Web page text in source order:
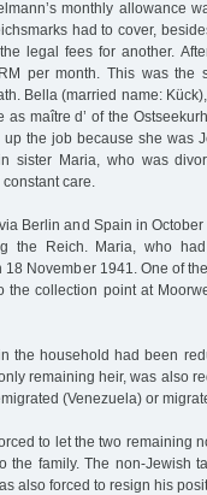
monthly allowance
had to cover,
legal fees for another.
per month. This was the
Bella (married name:
maître d’ of the
the job because she was
sister Maria, who was
care.
Berlin and Spain in
the Reich. Maria, who
November 1941. One of
the collection point at
the household had been
remaining heir, was also
(Venezuela) or
to let the two remaining
family. The non-Jewish
also forced to resign his